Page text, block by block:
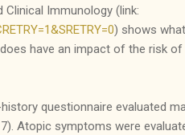
Immunology (link:
) shows
have an impact of the risk
questionnaire evaluated
Atopic symptoms were